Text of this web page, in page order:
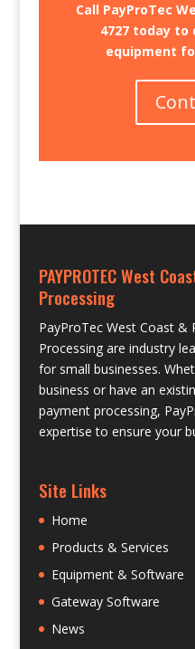
Call PayProTec
4727 today to
equipment
PAYPROTEC West
Processing
PayProTec West Coast &
Processing are industry
for small businesses.
business or have an
payment processing,
expertise to ensure your
Site Links
Home
Products & Services
Equipment & Software
Gateway Software
News